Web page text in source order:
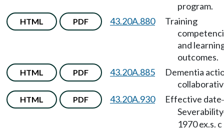
program.
HTML PDF 43.20A.880
Training
and
outcomes.
HTML PDF 43.20A.885
Dementia
HTML PDF 43.20A.930 Effective date
Severability
1970 ex.s.